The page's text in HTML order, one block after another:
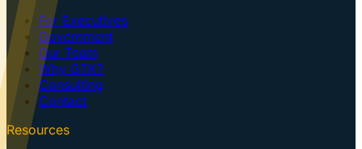
For Executives
Government
Our Team
Why GTK?
Consulting
Contact
Resources